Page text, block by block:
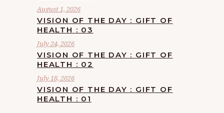
August 1, 2026
VISION OF THE DAY : GIFT OF
HEALTH : 03
July 24, 2026
VISION OF THE DAY : GIFT OF
HEALTH : 02
July 18, 2026
VISION OF THE DAY : GIFT OF
HEALTH : 01